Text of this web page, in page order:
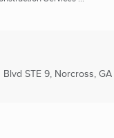
STE 9, Norcross, GA